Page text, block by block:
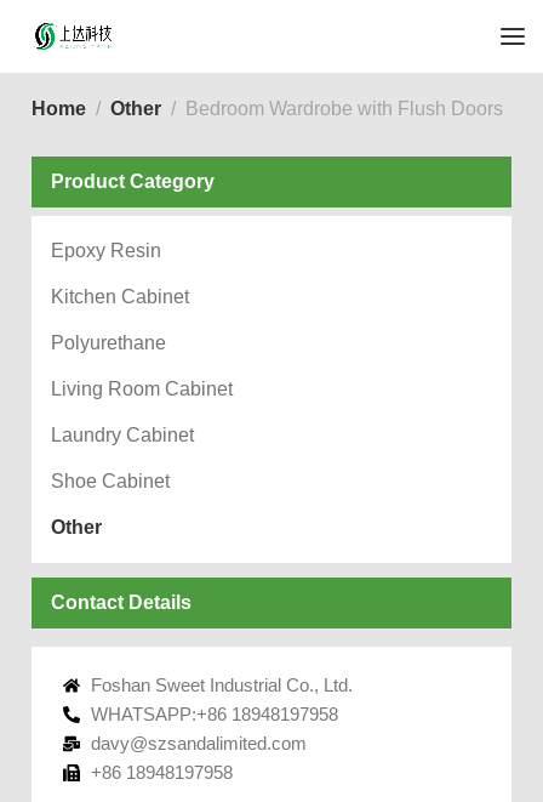
Home Other Bedroom Wardrobe with Flush Doors
Product Category
Epoxy Resin
Kitchen Cabinet
Polyurethane
Living Room Cabinet
Laundry Cabinet
Shoe Cabinet
Other
Contact Details
Foshan Sweet Industrial Co., Ltd.
WHATSAPP:+86 18948197958
davy@szsandalimited.com
+86 18948197958